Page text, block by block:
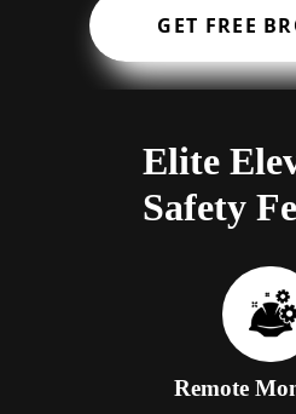
GET FREE
Elite
Safety
Remote